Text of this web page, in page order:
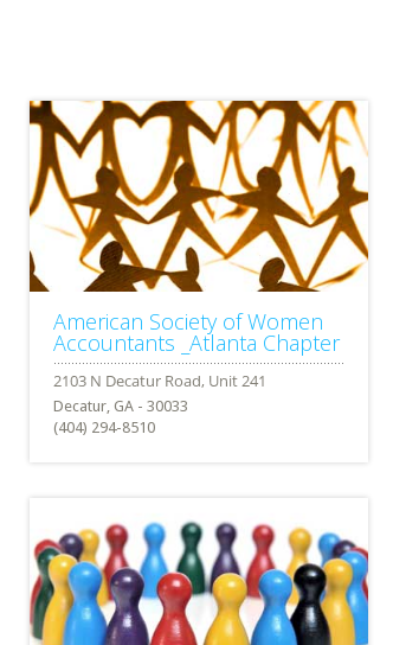
American Society of Women
Accountants _Atlanta Chapter
Decatur, GA - 30033
(404) 294-8510